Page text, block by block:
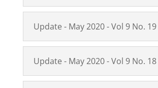
Update - May 2020 - Vol 9 No. 19
Update - May 2020 - Vol 9 No. 18